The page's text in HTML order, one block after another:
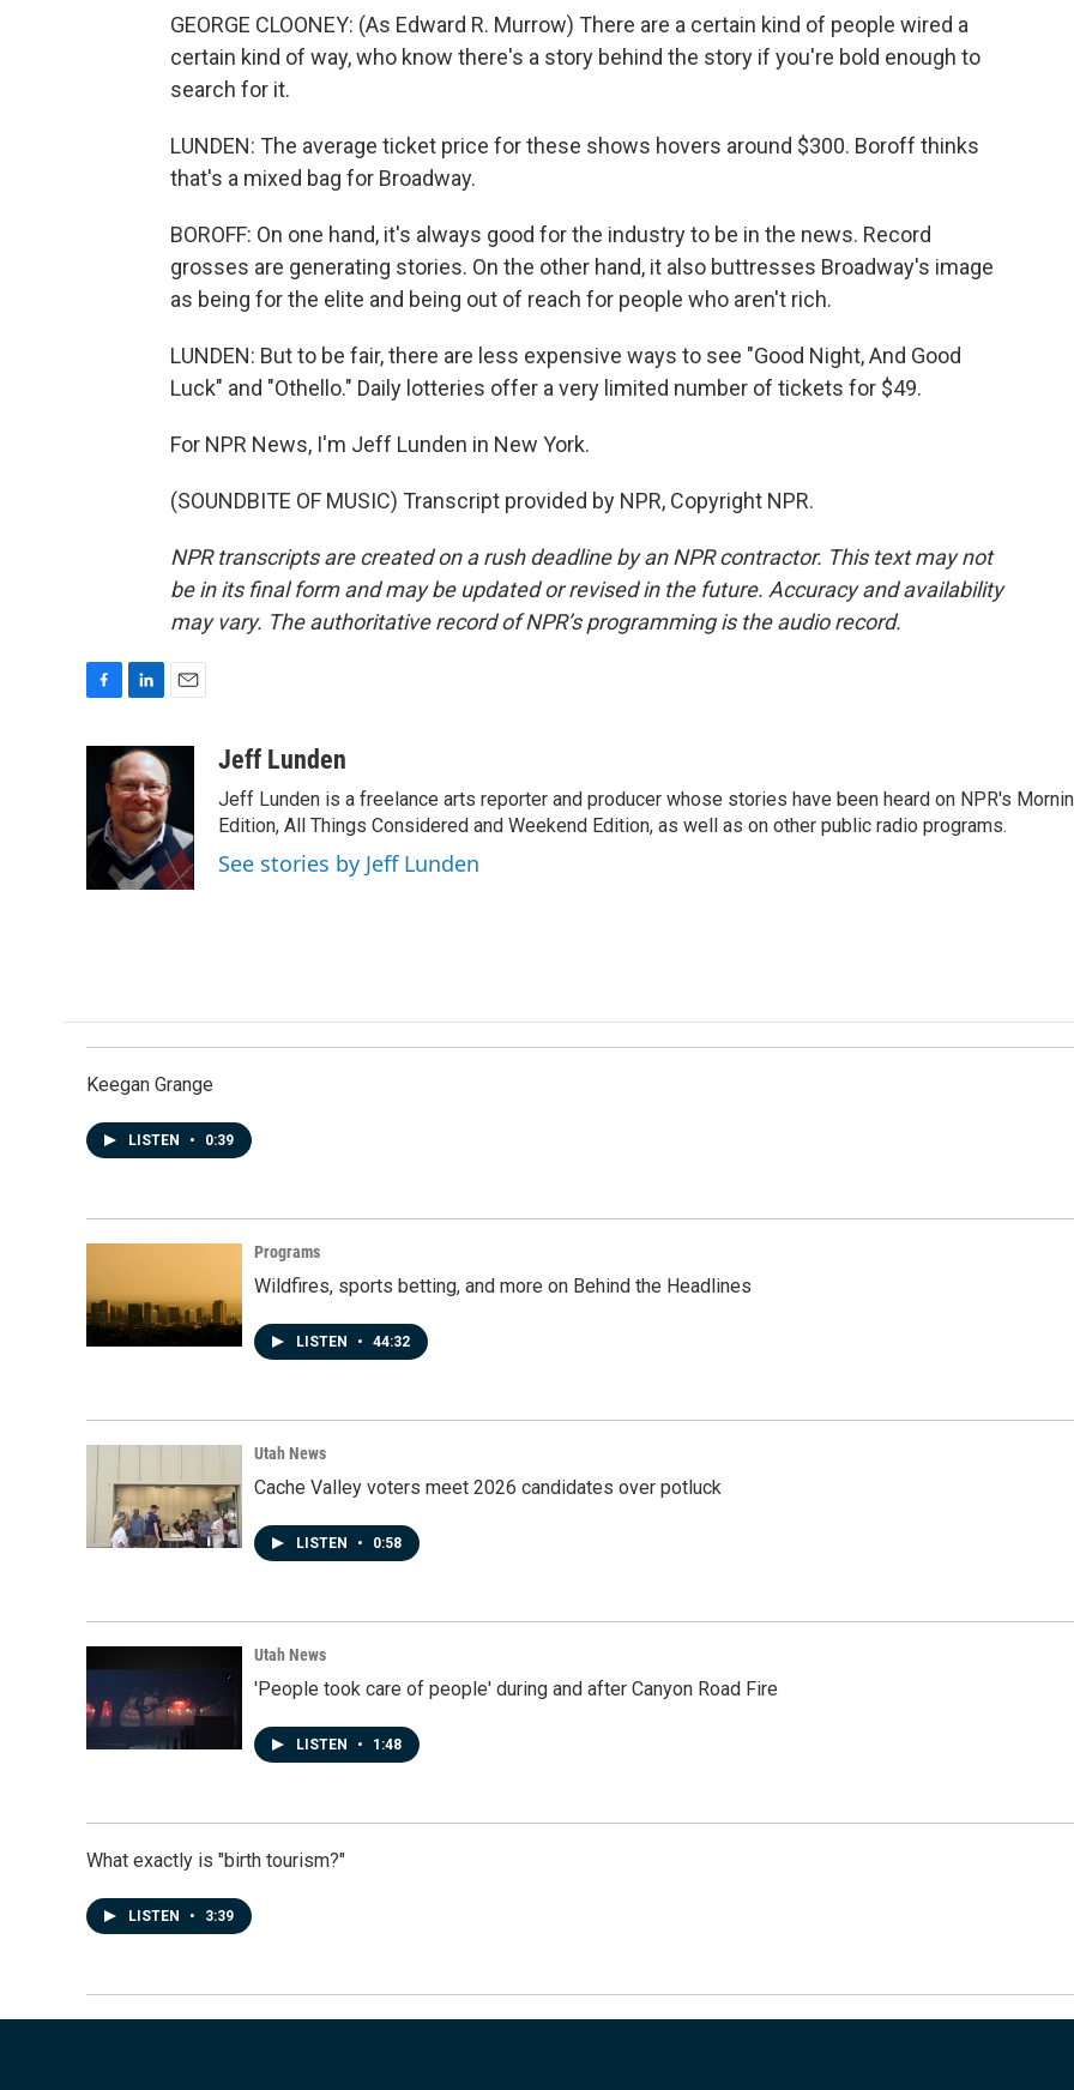
GEORGE CLOONEY: (As Edward R. Murrow) There are a certain kind of people wired a
certain kind of way, who know there's a story behind the story if you're bold enough to
search for it.
LUNDEN: The average ticket price for these shows hovers around $300. Boroff thinks
that's a mixed bag for Broadway.
BOROFF: On one hand, it's always good for the industry to be in the news. Record
grosses are generating stories. On the other hand, it also buttresses Broadway's image
as being for the elite and being out of reach for people who aren't rich.
LUNDEN: But to be fair, there are less expensive ways to see "Good Night, And Good
Luck" and "Othello." Daily lotteries offer a very limited number of tickets for $49.
For NPR News, I'm Jeff Lunden in New York.
(SOUNDBITE OF MUSIC) Transcript provided by NPR, Copyright NPR.
NPR transcripts are created on a rush deadline by an NPR contractor. This text may not
be in its final form and may be updated or revised in the future. Accuracy and availability
may vary. The authoritative record of NPR’s programming is the audio record.
o
o
n
k
e
d
I
n
i
l
Jeff Lunden
Jeff Lunden is a freelance arts reporter and producer whose stories have been heard on NPR's
Edition, All Things Considered and Weekend Edition, as well as on other public radio programs.
See stories by Jeff Lunden
Keegan Grange
LISTEN • 0:39
Programs
Wildfires, sports betting, and more on Behind the Headlines
LISTEN • 44:32
Utah News
Cache Valley voters meet 2026 candidates over potluck
LISTEN • 0:58
Utah News
'People took care of people' during and after Canyon Road Fire
LISTEN • 1:48
What exactly is "birth tourism?"
LISTEN • 3:39